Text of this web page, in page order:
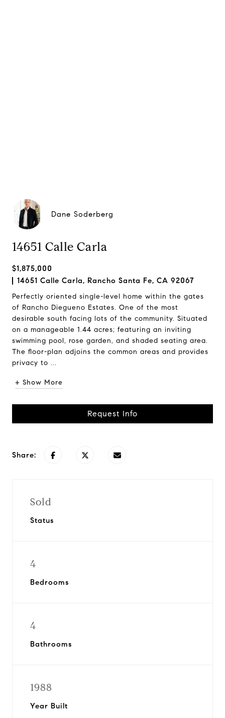
Dane Soderberg
14651 Calle Carla
$1,875,000
14651 Calle Carla, Rancho Santa Fe, CA 92067
Perfectly oriented single-level home within the gates
of Rancho Diegueno Estates. One of the most
desirable south facing lots of the community. Situated
on a manageable 1.44 acres; featuring an inviting
swimming pool, rose garden, and shaded seating area.
The floor-plan adjoins the common areas and provides
privacy to ...
+ Show More
Request Info
Share:
Sold
Status
4
Bedrooms
4
Bathrooms
1988
Year Built